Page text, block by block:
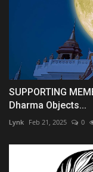
SUPPORTING
Dharma Objects...
Lynk Feb 21, 2025 0